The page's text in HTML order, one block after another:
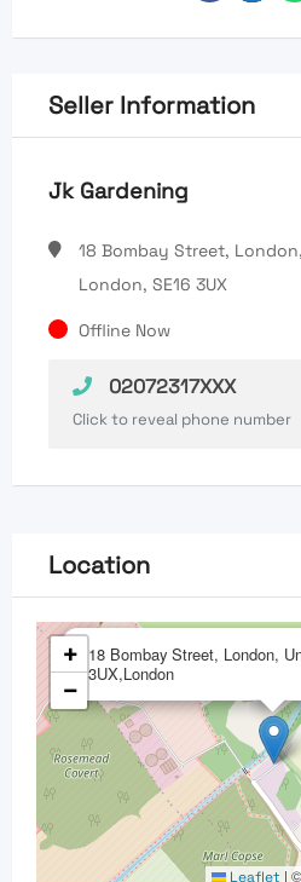
Seller Information
Jk Gardening
18 Bombay Street,
London, SE16 3UX
Offline Now
02072317XXX
Click to reveal phone number
Location
18 Bombay Street, London,
3UX,London
+
−
Leaflet | ©